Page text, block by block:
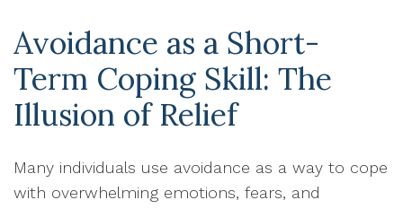
Avoidance as a Short-
Term Coping Skill: The
Illusion of Relief
Many individuals use avoidance as a way to cope
with overwhelming emotions, fears, and